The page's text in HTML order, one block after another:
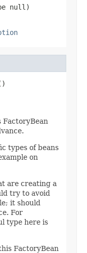
null )
types of beans
on
are creating a
try to avoid
it should
For
type here is
FactoryBean